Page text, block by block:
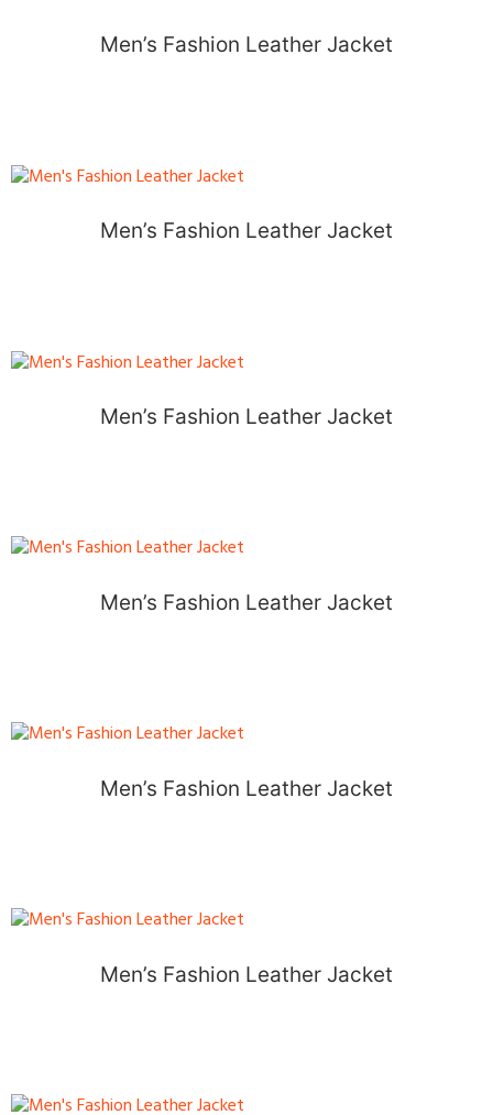
Men’s Fashion Leather Jacket
Men’s Fashion Leather Jacket
Men’s Fashion Leather Jacket
Men’s Fashion Leather Jacket
Men’s Fashion Leather Jacket
Men’s Fashion Leather Jacket